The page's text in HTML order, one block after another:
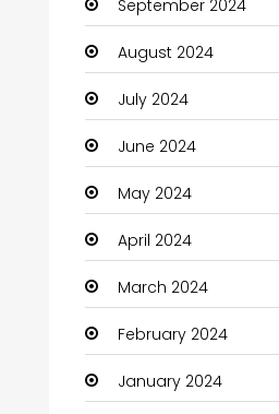
Chiropractor
Christian Church
Cleaning
Closet Services
Clothes
Clothing and
Coaching Center
Cocktail
Coffee Shop
September 2024
August 2024
July 2024
June 2024
May 2024
April 2024
March 2024
February 2024
January 2024